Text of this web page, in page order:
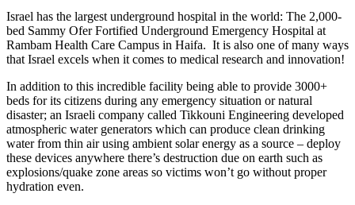
Israel has the largest underground hospital in the world: The 2,000-
bed Sammy Ofer Fortified Underground Emergency Hospital at
Rambam Health Care Campus in Haifa. It is also one of many ways
that Israel excels when it comes to medical research and innovation!
In addition to this incredible facility being able to provide 3000+
beds for its citizens during any emergency situation or natural
disaster; an Israeli company called Tikkouni Engineering developed
atmospheric water generators which can produce clean drinking
water from thin air using ambient solar energy as a source – deploy
these devices anywhere there’s destruction due on earth such as
explosions/quake zone areas so victims won’t go without proper
hydration even.